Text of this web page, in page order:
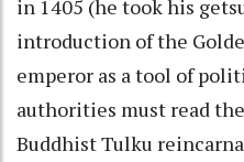
in 1405 (he took his
introduction of the
emperor as a tool of
authorities must read
Buddhist Tulku